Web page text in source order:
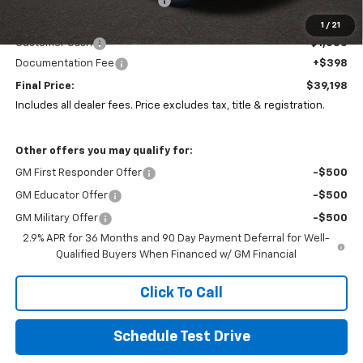
1 / 21
Coughlin Price:
$39,800
Customer Cash
-$1,000
Documentation Fee
+$398
Final Price:
$39,198
Includes all dealer fees. Price excludes tax, title & registration.
Other offers you may qualify for:
GM First Responder Offer -$500
GM Educator Offer -$500
GM Military Offer
-$500
2.9% APR for 36 Months and 90 Day Payment Deferral for Well-
Qualified Buyers When Financed w/ GM Financial
Click To Call
Schedule Test Drive